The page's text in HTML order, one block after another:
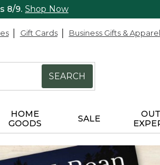
8/9. Shop Now
Gift Cards Business Gifts & Apparel
SEARCH
HOME
GOODS
SALE